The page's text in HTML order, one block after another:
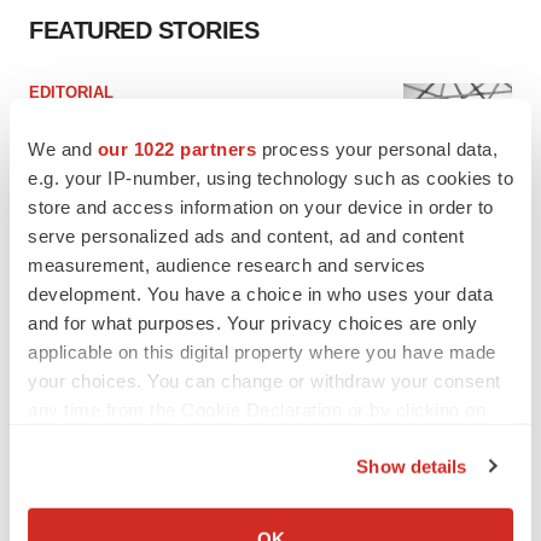
We and our 1022 partners process your personal data,
e.g. your IP-number, using technology such as cookies to
store and access information on your device in order to
serve personalized ads and content, ad and content
measurement, audience research and services
development. You have a choice in who uses your data
and for what purposes. Your privacy choices are only
applicable on this digital property where you have made
your choices. You can change or withdraw your consent
Collect information about your geographical location
Show details
FEATURED STORIES
EDITORIAL
to renew trust after Makary, Prasad
Heather McKenzie
MERGERS & ACQUISITIONS
4 potential biotech M&A targets, plus a pretty
sure bet from J&J
Annalee Armstrong